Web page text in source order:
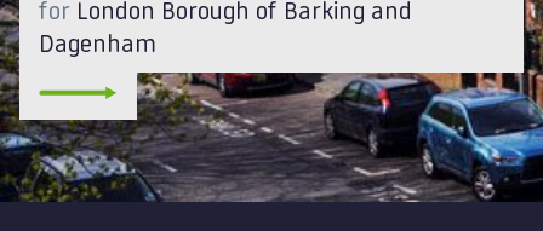
for London Borough of Barking and
Dagenham